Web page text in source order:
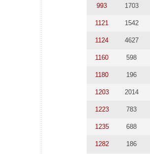
993 1703
1121 1542
1124 4627
1160 598
1180 196
1203 2014
1223 783
1235 688
1282 186